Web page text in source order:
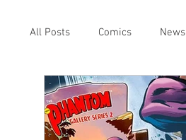
All Posts Comics News
Podcast Reviews